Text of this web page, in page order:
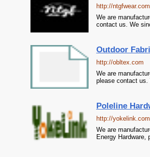
http://ntgfwear.com
We are
contact us. We
Outdoor
http://obltex.com
We are
please contact us.
Poleline
http://yokelink.com
We are
Energy